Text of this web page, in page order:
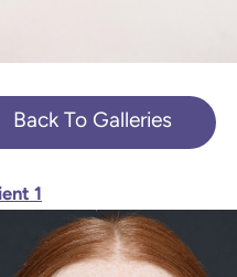
Back To Galleries
1